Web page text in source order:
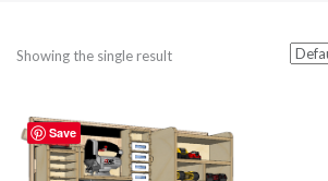
Showing the single result
Save